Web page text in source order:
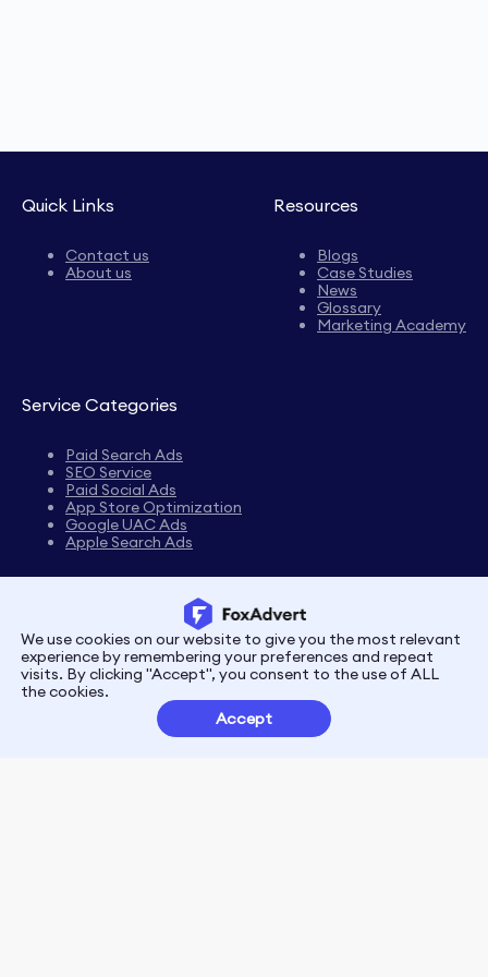
Quick Links
Contact us
About us
Resources
Blogs
Case Studies
News
Glossary
Marketing Academy
Service Categories
Paid Search Ads
SEO Service
Paid Social Ads
App Store Optimization
Google UAC Ads
Apple Search Ads
PrivacyTerms
Customer Partnerships
We use cookies on our website to give you the most relevant
experience by remembering your preferences and repeat
visits. By clicking "Accept", you consent to the use of ALL
the cookies.
Accept